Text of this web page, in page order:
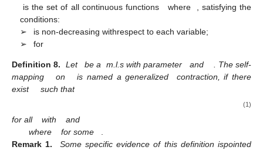
is the set of all continuous functions
where
, satisfying the
conditions:
➢
is non-decreasing withrespect to each variable;
➢
for
Definition 8. Let be a m.l.s with parameter and
. The self-
mapping
on is named a generalized
contraction, if there
exist
such that
(1)
for all with
and
where
for some
Remark 1.
Some specific evidence of this definition ispointed